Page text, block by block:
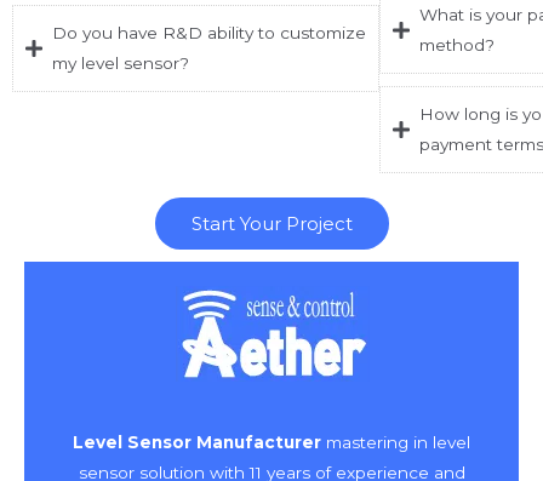
Do you have R&D ability to customize
my level sensor?
What is your
method?
How long is
payment
Start Your Project
Level Sensor Manufacturer mastering in level
sensor solution with 11 years of experience and